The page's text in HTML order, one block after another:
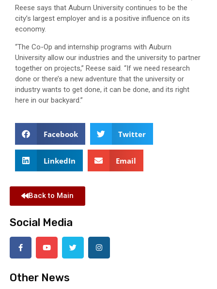
Reese says that Auburn University continues to be the
city’s largest employer and is a positive influence on its
economy.
“The Co-Op and internship programs with Auburn
University allow our industries and the university to partner
together on projects,” Reese said. “If we need research
done or there’s a new adventure that the university or
industry wants to get done, it can be done, and its right
here in our backyard.”
Facebook Twitter
LinkedIn Email
Back to Main
Social Media
Other News